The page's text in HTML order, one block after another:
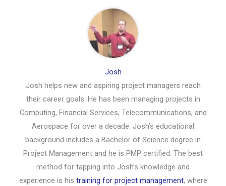
Josh
Josh helps new and aspiring project managers reach
their career goals. He has been managing projects in
Computing, Financial Services, Telecommunications, and
Aerospace for over a decade. Josh’s educational
background includes a Bachelor of Science degree in
Project Management and he is PMP certified. The best
method for tapping into Josh’s knowledge and
experience is his training for project management, where